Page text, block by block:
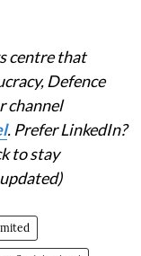
centre that
Defence
channel
. Prefer LinkedIn?
to stay